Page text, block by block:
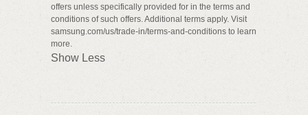
offers unless specifically provided for in the terms and
conditions of such offers. Additional terms apply. Visit
samsung.com/us/trade-in/terms-and-conditions to learn
more.
Show Less